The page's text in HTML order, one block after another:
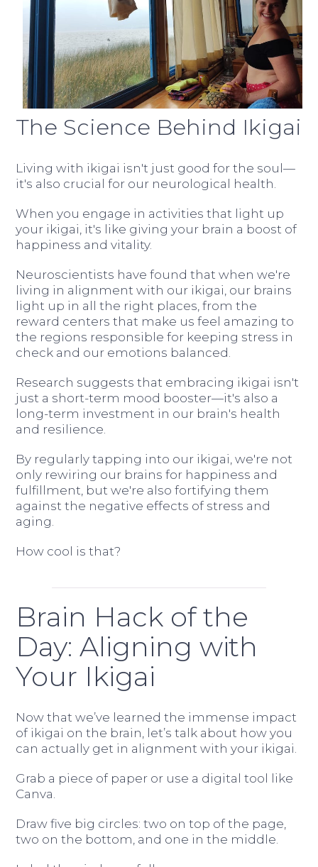
The Science Behind Ikigai
Living with ikigai isn't just good for the soul—
it's also crucial for our neurological health.
When you engage in activities that light up
your ikigai, it's like giving your brain a boost of
happiness and vitality.
Neuroscientists have found that when we're
living in alignment with our ikigai, our brains
light up in all the right places, from the
reward centers that make us feel amazing to
the regions responsible for keeping stress in
check and our emotions balanced.
Research suggests that embracing ikigai isn't
just a short-term mood booster—it's also a
long-term investment in our brain's health
and resilience.
By regularly tapping into our ikigai, we're not
only rewiring our brains for happiness and
fulfillment, but we're also fortifying them
against the negative effects of stress and
aging.
How cool is that?
Brain Hack of the
Day: Aligning with
Your Ikigai
Now that we’ve learned the immense impact
of ikigai on the brain, let’s talk about how you
can actually get in alignment with your ikigai.
Grab a piece of paper or use a digital tool like
Canva.
Draw five big circles: two on top of the page,
two on the bottom, and one in the middle.